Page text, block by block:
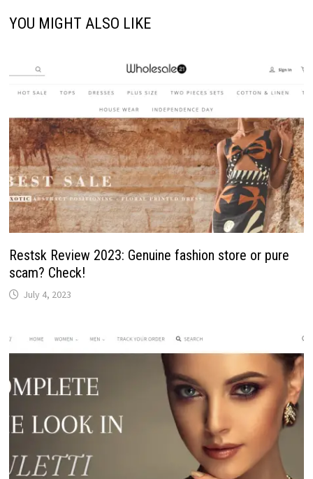
YOU MIGHT ALSO LIKE
Restsk Review 2023: Genuine fashion store or pure
scam? Check!
July 4, 2023